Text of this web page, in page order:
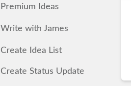
Premium Ideas
Write with James
Create Idea List
Create Status Update